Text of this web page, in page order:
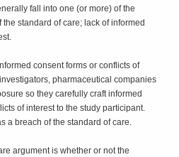
fall into one (or more) of the
standard of care; lack of informed
consent forms or conflicts of
pharmaceutical companies
so they carefully craft informed
of interest to the study participant.
a breach of the standard of care.
argument is whether or not the